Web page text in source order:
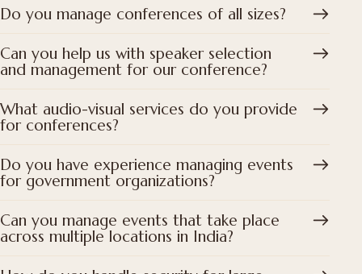
Do you manage conferences of all sizes?
Can you help us with speaker selection
and management for our conference?
What audio-visual services do you provide
for conferences?
Do you have experience managing events
for government organizations?
Can you manage events that take place
across multiple locations in India?